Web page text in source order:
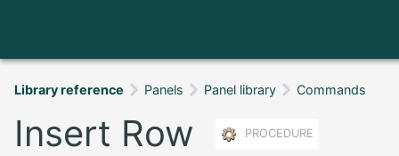
Library reference Panels Panel library Commands
Insert Row PROCEDURE